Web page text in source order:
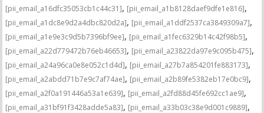
[pii_email_a16dfc35053cb1c44c31], [pii_email_a1b8128daef9dfe1e816],
[pii_email_a1dc8e9d2a4dbc820d2a], [pii_email_a1ddf2537ca3849309a7],
[pii_email_a1e9e3c9d5b7396bf9ee], [pii_email_a1fec6329b14c42f98b5],
[pii_email_a22d779472b76eb46653], [pii_email_a23822da97e9c095b475],
[pii_email_a24a96ca0e8e052c1d4d], [pii_email_a27b7a854201fe883173],
[pii_email_a2abdd71b7e9c7af74ae], [pii_email_a2b89fe5382eb17e0bc9],
[pii_email_a2f0a191446a53a1e639], [pii_email_a2fd88d45fe692cc1ae9],
[pii_email_a31bf91f3428adde5a83], [pii_email_a33b03c38e9d001c9889],